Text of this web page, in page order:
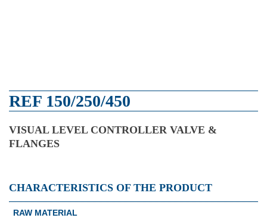
REF 150/250/450
VISUAL LEVEL CONTROLLER VALVE &
FLANGES
CHARACTERISTICS OF THE PRODUCT
RAW MATERIAL